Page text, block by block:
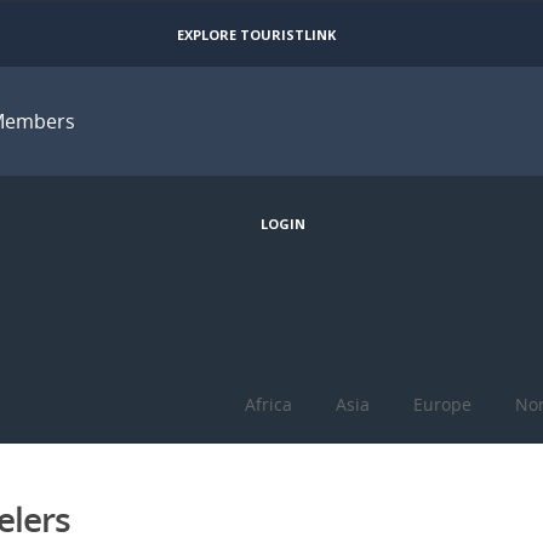
EXPLORE TOURISTLINK
LOGIN
Africa Asia Europe